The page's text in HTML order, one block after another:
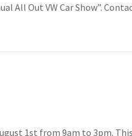
All Out VW Car Show”.
1st from 9am to 3pm.